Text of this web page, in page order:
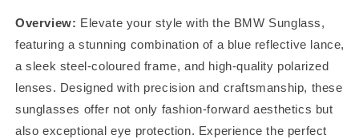
Overview: Elevate your style with the BMW Sunglass,
featuring a stunning combination of a blue reflective lance,
a sleek steel-coloured frame, and high-quality polarized
lenses. Designed with precision and craftsmanship, these
sunglasses offer not only fashion-forward aesthetics but
also exceptional eye protection. Experience the perfect